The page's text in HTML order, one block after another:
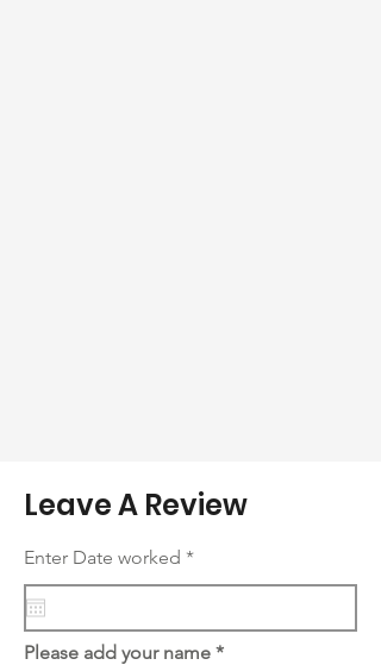
Leave A Review
Enter Date worked *r
q
i
r
Please add your name